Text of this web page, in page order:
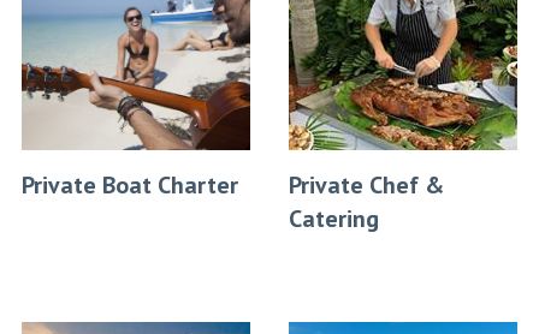
Private Boat Charter
Private Chef &
Catering